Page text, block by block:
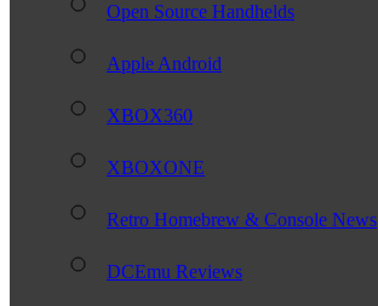
Open Source Handhelds
Apple Android
XBOX360
XBOXONE
Retro Homebrew & Console News
DCEmu Reviews